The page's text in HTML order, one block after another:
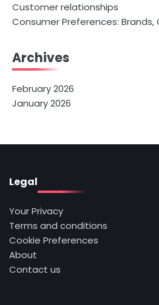
Customer relationships
Consumer Preferences: Brands,
Archives
February 2026
January 2026
Legal
Your Privacy
Terms and conditions
Cookie Preferences
About
Contact us